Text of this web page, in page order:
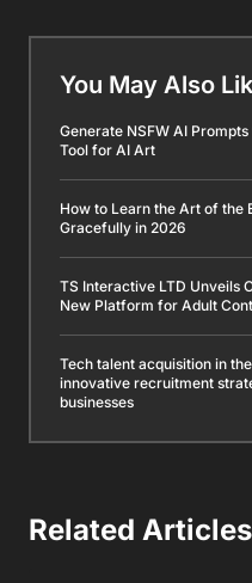
You May Also
Generate NSFW AI
Tool for AI Art
How to Learn the Art of the
Gracefully in 2026
TS Interactive LTD Unveils
New Platform for Adult
Tech talent acquisition in
innovative recruitment
businesses
Related Articles